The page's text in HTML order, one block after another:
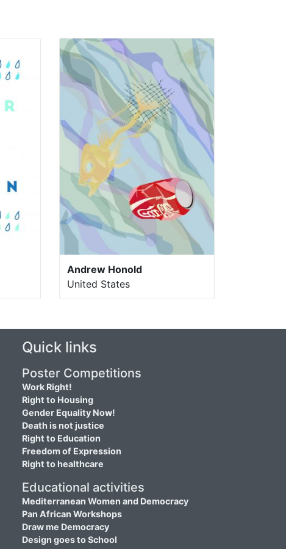
Andrew Honold
United States
Quick links
Poster Competitions
Work Right!
Right to Housing
Gender Equality Now!
Death is not justice
Right to Education
Freedom of Expression
Right to healthcare
Educational activities
Mediterranean Women and Democracy
Pan African Workshops
Draw me Democracy
Design goes to School